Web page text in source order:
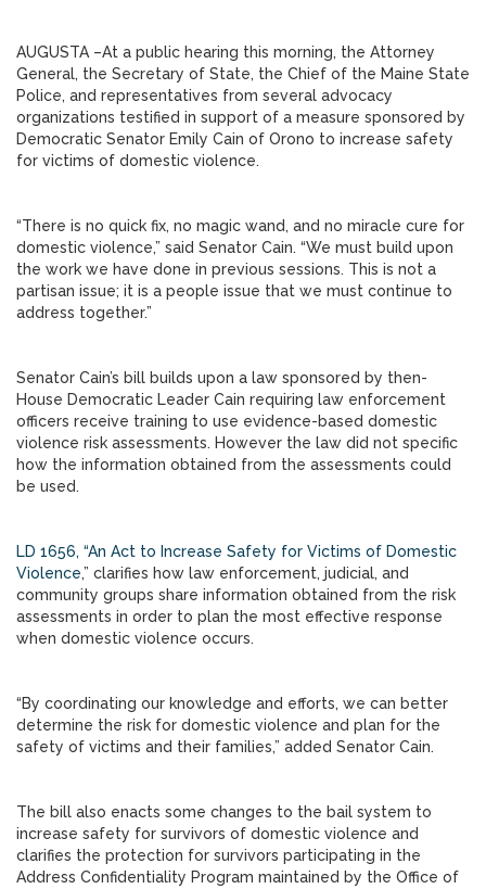
AUGUSTA –At a public hearing this morning, the Attorney
General, the Secretary of State, the Chief of the Maine State
Police, and representatives from several advocacy
organizations testified in support of a measure sponsored by
Democratic Senator Emily Cain of Orono to increase safety
for victims of domestic violence.
“There is no quick fix, no magic wand, and no miracle cure for
domestic violence,” said Senator Cain. “We must build upon
the work we have done in previous sessions. This is not a
partisan issue; it is a people issue that we must continue to
address together.”
Senator Cain’s bill builds upon a law sponsored by then-
House Democratic Leader Cain requiring law enforcement
officers receive training to use evidence-based domestic
violence risk assessments. However the law did not specific
how the information obtained from the assessments could
be used.
LD 1656, “An Act to Increase Safety for Victims of Domestic
Violence,” clarifies how law enforcement, judicial, and
community groups share information obtained from the risk
assessments in order to plan the most effective response
when domestic violence occurs.
“By coordinating our knowledge and efforts, we can better
determine the risk for domestic violence and plan for the
safety of victims and their families,” added Senator Cain.
The bill also enacts some changes to the bail system to
increase safety for survivors of domestic violence and
clarifies the protection for survivors participating in the
Address Confidentiality Program maintained by the Office of